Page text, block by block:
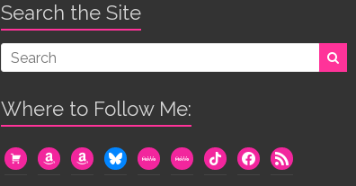
Search the Site
Where to Follow Me:
cart amazonamazonblueskymewemewetiktok facebook
rss